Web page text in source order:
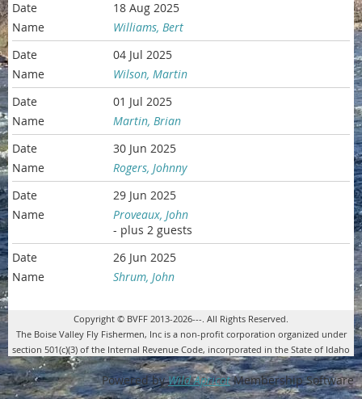
18 Aug 2025
Williams, Bert
04 Jul 2025
Wilson, Martin
01 Jul 2025
Martin, Brian
30 Jun 2025
Rogers, Johnny
29 Jun 2025
Proveaux, John
- plus 2 guests
26 Jun 2025
Shrum, John
Copyright © BVFF 2013-2026---. All Rights Reserved.
The Boise Valley Fly Fishermen, Inc is a non-profit corporation organized under
section 501(c)(3) of the Internal Revenue Code, incorporated in the State of Idaho
Powered byWild ApricotMembership Software